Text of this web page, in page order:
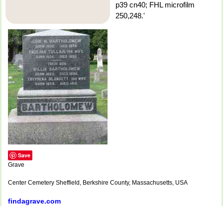
p39 cn40; FHL microfilm
250,248.'
Save
Grave
Center Cemetery Sheffield, Berkshire County, Massachusetts, USA
findagrave.com